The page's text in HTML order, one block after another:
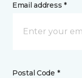
Email address *
Postal Code *